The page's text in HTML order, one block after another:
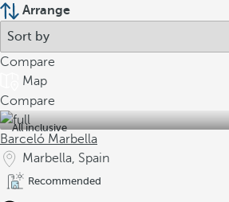
Arrange
Compare
Map
Compare
All inclusive
Barceló Marbella
Marbella, Spain
Recommended